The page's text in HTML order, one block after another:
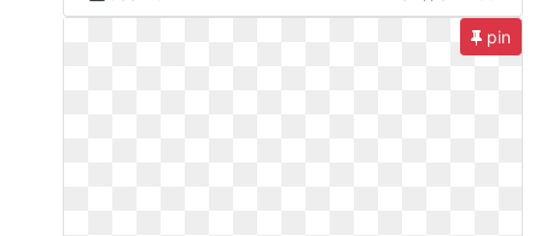
pin